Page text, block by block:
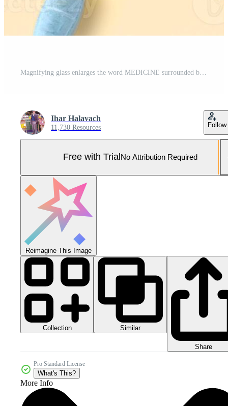
Ihar Halavach
11,730 Resources Follow
Free with Trial No Attribution Required
Reimagine This Image
Collection Similar
Share
Pro Standard License
What's This?
More Info